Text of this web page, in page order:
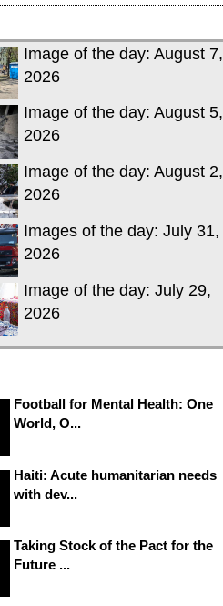
Image of the day: August 7,
2026
Image of the day: August 5,
2026
Image of the day: August 2,
2026
Images of the day: July 31,
2026
Image of the day: July 29,
2026
Football for Mental Health: One
World, O...
Haiti: Acute humanitarian needs
with dev...
Taking Stock of the Pact for the
Future ...